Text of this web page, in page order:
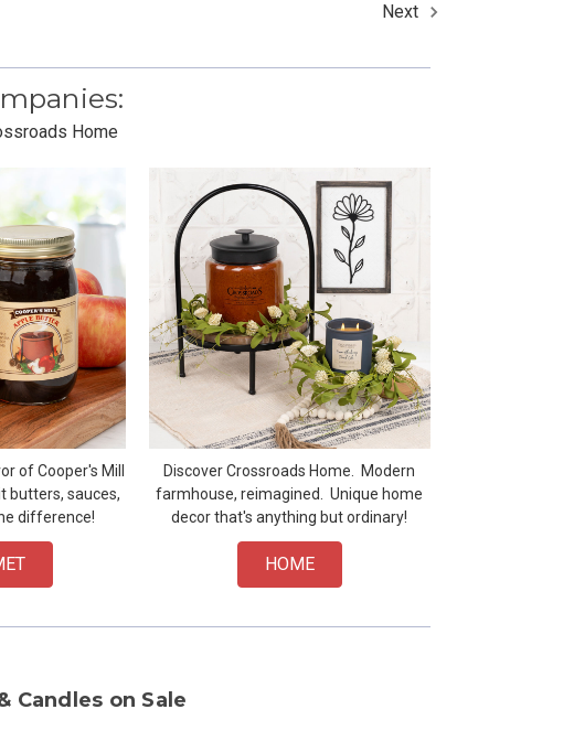
Next
Home
of Cooper's Mill
butters, sauces,
difference!
Discover Crossroads Home. Modern
farmhouse, reimagined. Unique home
decor that's anything but ordinary!
HOME
Candles on Sale